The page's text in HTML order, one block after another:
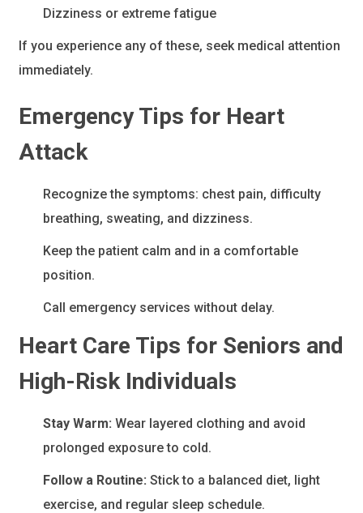
Dizziness or extreme fatigue
If you experience any of these, seek medical attention
immediately.
Emergency Tips for Heart
Attack
Recognize the symptoms: chest pain, difficulty
breathing, sweating, and dizziness.
Keep the patient calm and in a comfortable
position.
Call emergency services without delay.
Heart Care Tips for Seniors and
High-Risk Individuals
Stay Warm: Wear layered clothing and avoid
prolonged exposure to cold.
Follow a Routine: Stick to a balanced diet, light
exercise, and regular sleep schedule.